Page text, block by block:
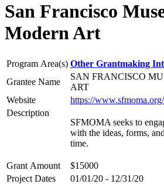
San Francisco
Modern Art
Program Area(s) Other Grantmaking
Grantee Name
SAN FRANCISCO
ART
Website
https://www.sfmoma.org/
Description
SFMOMA seeks to
with the ideas, forms,
time.
Grant Amount
$15000
Project Dates
01/01/20 - 12/31/20